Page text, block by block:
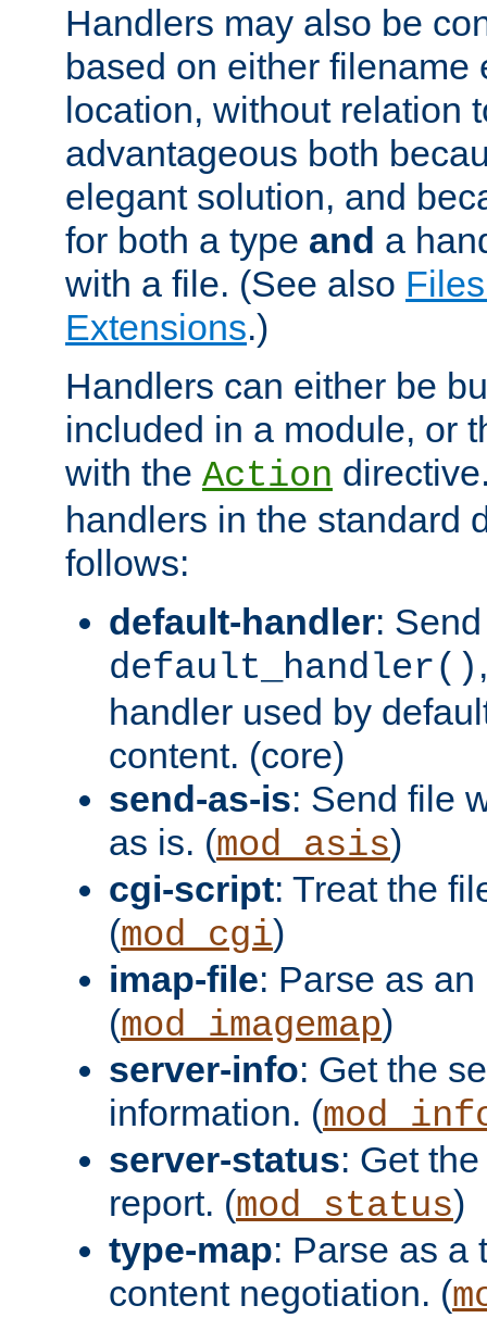
Handlers may also be
based on either filename
location, without relation
advantageous both
elegant solution, and
for both a type and a
with a file. (See also
Extensions.)
Handlers can either be
included in a module, or
with the Action
handlers in the standard
follows:
default-handler:
default_handler()
handler used by
content. (core)
send-as-is: Send file
as is. (mod_asis)
cgi-script: Treat the
(mod_cgi)
imap-file: Parse as
(mod_imagemap)
server-info: Get the
information. (
server-status: Get
report. (mod_status)
type-map: Parse as a
content negotiation. (